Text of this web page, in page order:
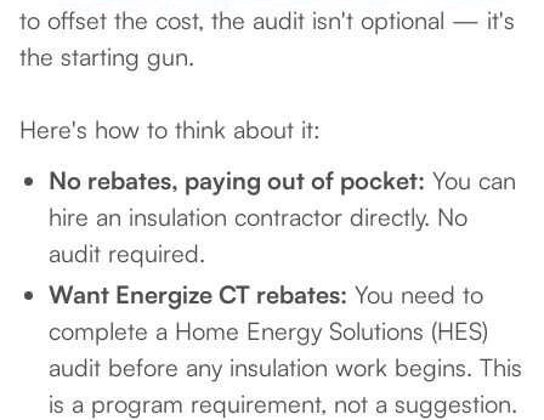
to offset the cost, the audit isn't optional — it's
the starting gun.
Here's how to think about it:
No rebates, paying out of pocket: You can
hire an insulation contractor directly. No
audit required.
Want Energize CT rebates: You need to
complete a Home Energy Solutions (HES)
audit before any insulation work begins. This
is a program requirement, not a suggestion.